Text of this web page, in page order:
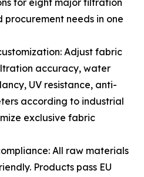
for eight major filtration
needs in one
Adjust fabric
accuracy, water
UV resistance, anti-
according to industrial
exclusive fabric
All raw materials
Products pass EU